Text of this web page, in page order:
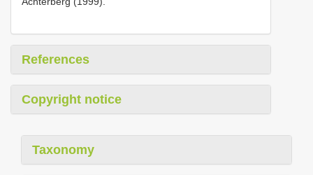
References
Copyright notice
Taxonomy